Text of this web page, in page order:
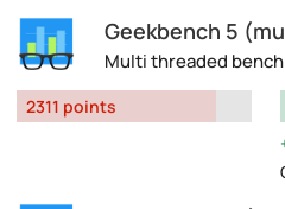
Geekbench 5
Multi threaded
2311 points